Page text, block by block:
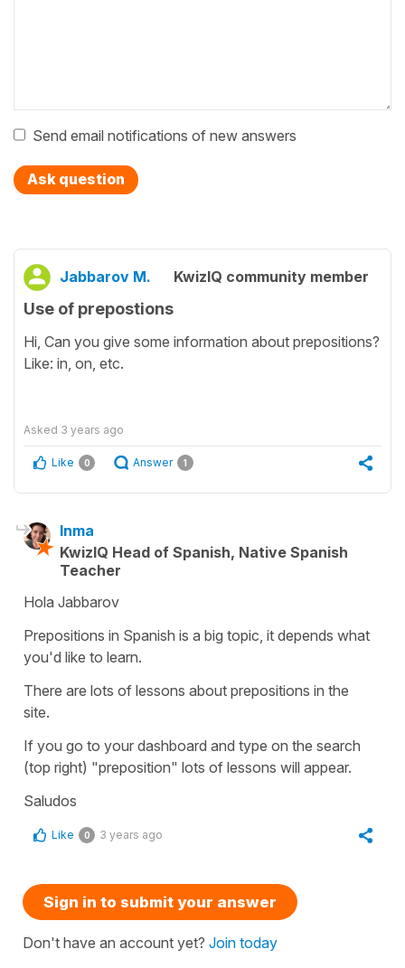
Send email notifications of new answers
Ask question
Jabbarov M. KwizIQ community member
Use of prepostions
Hi, Can you give some information about prepositions?
Like: in, on, etc.
Asked 3 years ago
Like 0 Answer 1
Inma
KwizIQ Head of Spanish, Native Spanish
Teacher
Hola Jabbarov
Prepositions in Spanish is a big topic, it depends what
you'd like to learn.
There are lots of lessons about prepositions in the
site.
If you go to your dashboard and type on the search
(top right) "preposition" lots of lessons will appear.
Saludos
Like 0 3 years ago
Sign in to submit your answer
Don't have an account yet? Join today